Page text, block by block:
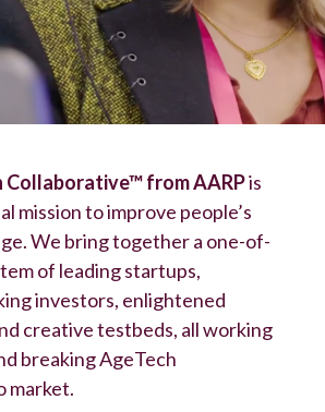
Collaborative™ from AARPis
mission to improve people’s
We bring together a one-of-
of leading startups,
investors, enlightened
creative testbeds, all working
breaking AgeTech
market.